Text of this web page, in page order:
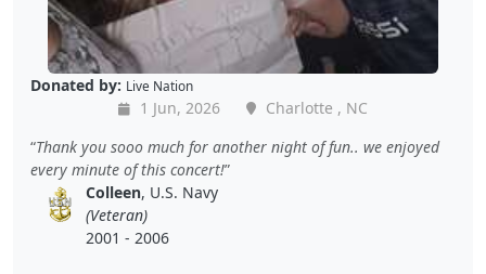
Donated by: Live Nation
1 Jun, 2026
Charlotte , NC
Thank you sooo much for another night of fun.. we enjoyed
every minute of this concert!
Colleen, U.S. Navy
(Veteran)
2001 - 2006